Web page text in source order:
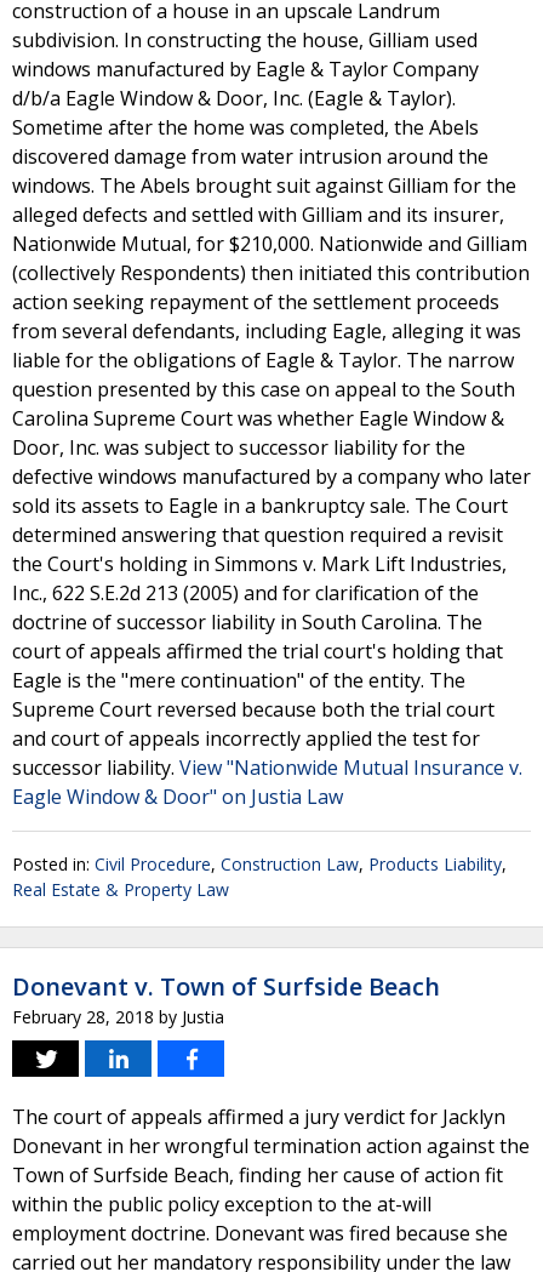
construction of a house in an upscale Landrum
subdivision. In constructing the house, Gilliam used
windows manufactured by Eagle & Taylor Company
d/b/a Eagle Window & Door, Inc. (Eagle & Taylor).
Sometime after the home was completed, the Abels
discovered damage from water intrusion around the
windows. The Abels brought suit against Gilliam for the
alleged defects and settled with Gilliam and its insurer,
Nationwide Mutual, for $210,000. Nationwide and Gilliam
(collectively Respondents) then initiated this contribution
action seeking repayment of the settlement proceeds
from several defendants, including Eagle, alleging it was
liable for the obligations of Eagle & Taylor. The narrow
question presented by this case on appeal to the South
Carolina Supreme Court was whether Eagle Window &
Door, Inc. was subject to successor liability for the
defective windows manufactured by a company who later
sold its assets to Eagle in a bankruptcy sale. The Court
determined answering that question required a revisit
the Court's holding in Simmons v. Mark Lift Industries,
Inc., 622 S.E.2d 213 (2005) and for clarification of the
doctrine of successor liability in South Carolina. The
court of appeals affirmed the trial court's holding that
Eagle is the "mere continuation" of the entity. The
Supreme Court reversed because both the trial court
and court of appeals incorrectly applied the test for
successor liability. View "Nationwide Mutual Insurance v.
Eagle Window & Door" on Justia Law
Posted in: Civil Procedure, Construction Law, Products Liability,
Real Estate & Property Law
Donevant v. Town of Surfside Beach
February 28, 2018 by Justia
The court of appeals affirmed a jury verdict for Jacklyn
Donevant in her wrongful termination action against the
Town of Surfside Beach, finding her cause of action fit
within the public policy exception to the at-will
employment doctrine. Donevant was fired because she
carried out her mandatory responsibility under the law